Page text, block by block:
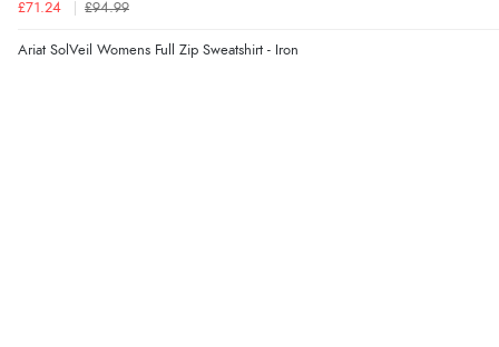
£71.24 £94.99
Ariat SolVeil Womens Full Zip Sweatshirt - Iron